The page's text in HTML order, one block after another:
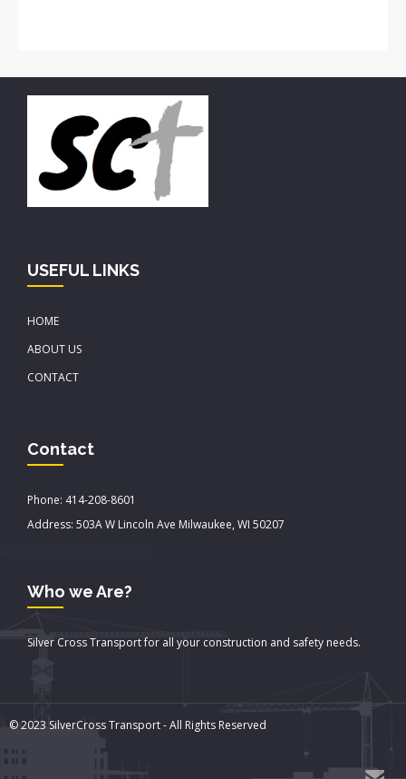
USEFUL LINKS
HOME
ABOUT US
CONTACT
Contact
Phone: 414-208-8601
Address: 503A W Lincoln Ave Milwaukee, WI 50207
Who we Are?
Silver Cross Transport for all your construction and safety needs.
© 2023 SilverCross Transport - All Rights Reserved